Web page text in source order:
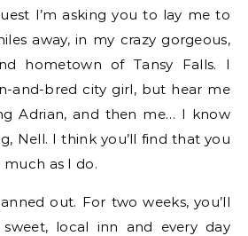
I’m asking you to lay me to
away, in my crazy gorgeous,
hometown of Tansy Falls. I
and-bred city girl, but hear me
Adrian, and then me… I know
Nell. I think you’ll find that you
much as I do.
out. For two weeks, you’ll
local inn and every day